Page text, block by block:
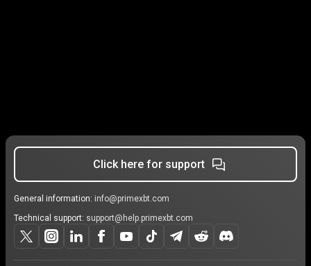
Click here for support
General information: info@primexbt.com
Technical support: support@help.primexbt.com